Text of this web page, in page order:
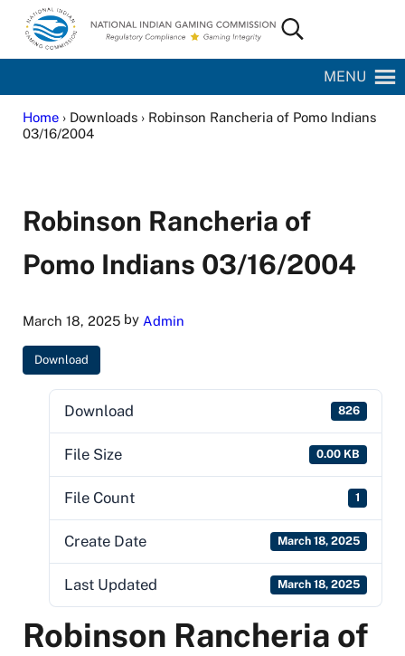
Skip to main content
Skip to site footer
National Indian Gaming Commission
Search...
MENU
Home› Downloads › Robinson Rancheria of Pomo Indians
03/16/2004
Robinson Rancheria of
Pomo Indians 03/16/2004
March 18, 2025by Admin
Download
Download 826
File Size 0.00 KB
File Count 1
Create Date March 18, 2025
Last Updated March 18, 2025
Robinson Rancheria of